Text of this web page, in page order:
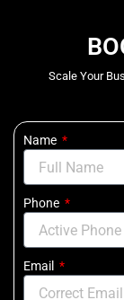
Scale Your
Name
Phone
Email